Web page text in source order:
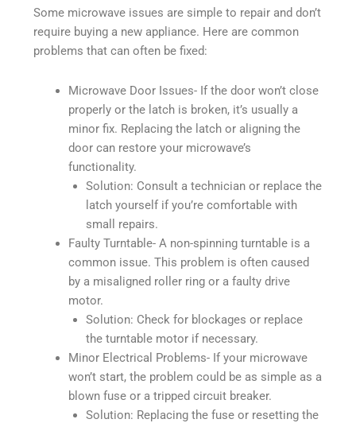
Some microwave issues are simple to repair and don’t
require buying a new appliance. Here are common
problems that can often be fixed:
Microwave Door Issues- If the door won’t close
properly or the latch is broken, it’s usually a
minor fix. Replacing the latch or aligning the
door can restore your microwave’s
functionality.
Solution: Consult a technician or replace the
latch yourself if you’re comfortable with
small repairs.
Faulty Turntable- A non-spinning turntable is a
common issue. This problem is often caused
by a misaligned roller ring or a faulty drive
motor.
Solution: Check for blockages or replace
the turntable motor if necessary.
Minor Electrical Problems- If your microwave
won’t start, the problem could be as simple as a
blown fuse or a tripped circuit breaker.
Solution: Replacing the fuse or resetting the